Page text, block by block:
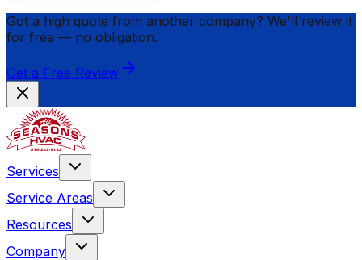
Got a high quote from another company? We'll review it
for free — no obligation.
Get a Free Review
Services
Service Areas
Resources
Company